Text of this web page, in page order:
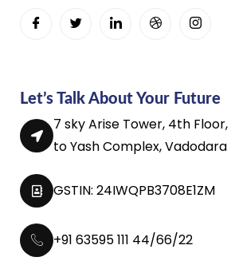
Let’s Talk About Your Future
7 sky Arise Tower, 4th
to Yash Complex, Vadodara
GSTIN: 24IWQPB3708E1ZM
+91 63595 111 44/66/22